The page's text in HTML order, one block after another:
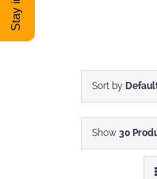
DONATE
Sort by
Show 30